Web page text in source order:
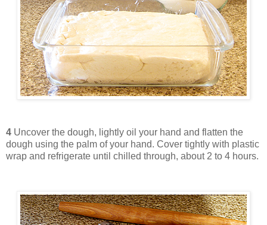
4 Uncover the dough, lightly oil your hand and flatten the
dough using the palm of your hand. Cover tightly with plastic
wrap and refrigerate until chilled through, about 2 to 4 hours.